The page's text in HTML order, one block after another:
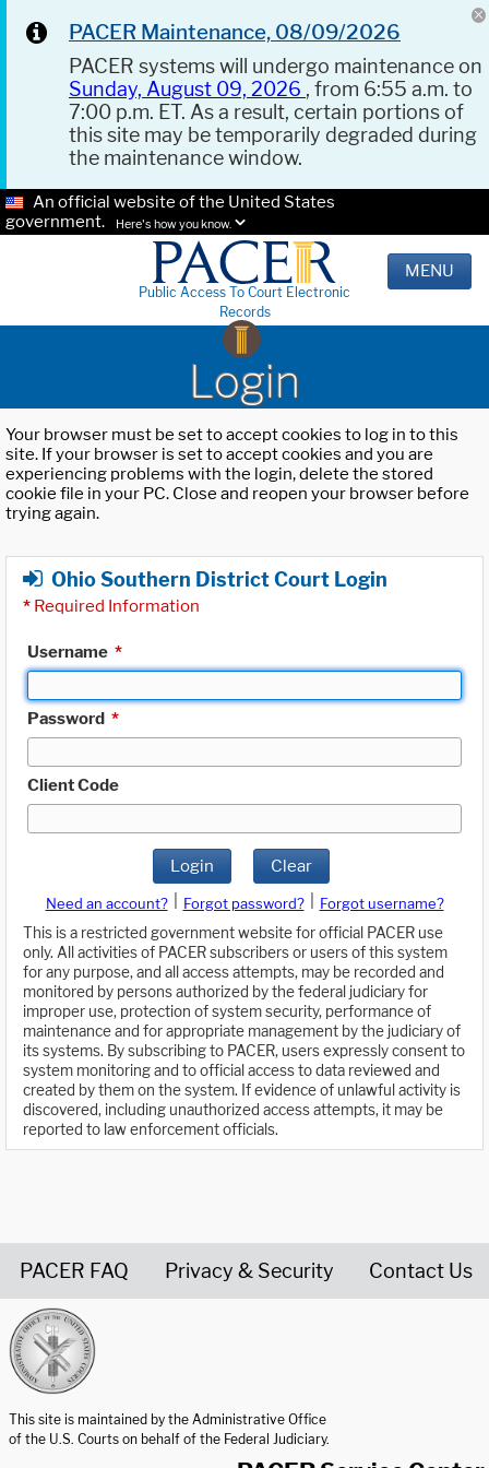
PACER Maintenance, 08/09/2026
PACER systems will undergo maintenance on
Sunday, August 09, 2026 , from 6:55 a.m. to
7:00 p.m. ET. As a result, certain portions of
this site may be temporarily degraded during
the maintenance window.
An official website of the United States
government.
Here's how you know.
Public Access To Court Electronic
Records
MENU
Login
Your browser must be set to accept cookies to log in to this
site. If your browser is set to accept cookies and you are
experiencing problems with the login, delete the stored
cookie file in your PC. Close and reopen your browser before
trying again.
Ohio Southern District Court Login
* Required Information
Username *
Password *
Client Code
Login Clear
Need an account? Forgot password?
Forgot username?
This is a restricted government website for official PACER use
only. All activities of PACER subscribers or users of this system
for any purpose, and all access attempts, may be recorded and
monitored by persons authorized by the federal judiciary for
improper use, protection of system security, performance of
maintenance and for appropriate management by the judiciary of
its systems. By subscribing to PACER, users expressly consent to
system monitoring and to official access to data reviewed and
created by them on the system. If evidence of unlawful activity is
discovered, including unauthorized access attempts, it may be
reported to law enforcement officials.
PACER FAQ Privacy & Security Contact Us
This site is maintained by the Administrative Office
of the U.S. Courts on behalf of the Federal Judiciary.